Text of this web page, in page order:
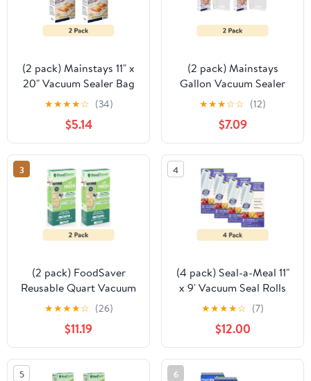
(2 pack) Mainstays 11" x
20" Vacuum Sealer Bag
Rolls, 2-Count Vacuum
Seal Rolls for Food
Storage and Sous Vide,
Works With All Brands
Food Vacuum Sealer
Machines, 40 Feet Total
★★★★☆ (34)
$5.14
(2 pack) Mainstays
Gallon Vacuum Sealer
Bags (11" x 14"), 15-Count
BPA-Free Vacuum Seal
Bags for Food Storage
and Sous Vide, Works
With All Brands Food
Vacuum Sealer
Machines
★★★☆☆ (12)
$7.09
3
(2 pack) FoodSaver
Reusable Quart Vacuum
Zipper Bags, 10 Count
BPA-Free Storage Bags
for Food, Sous Vide, and
Meal Prep, Compatible
with Handheld Sealers
★★★★☆ (26)
$11.19
4
(4 pack) Seal-a-Meal 11"
x 9' Vacuum Seal Rolls
for Seal-a-Meal and
FoodSaver Vacuum
Sealers, 2 Pack, Clear
★★★★☆ (7)
$12.00
5 6